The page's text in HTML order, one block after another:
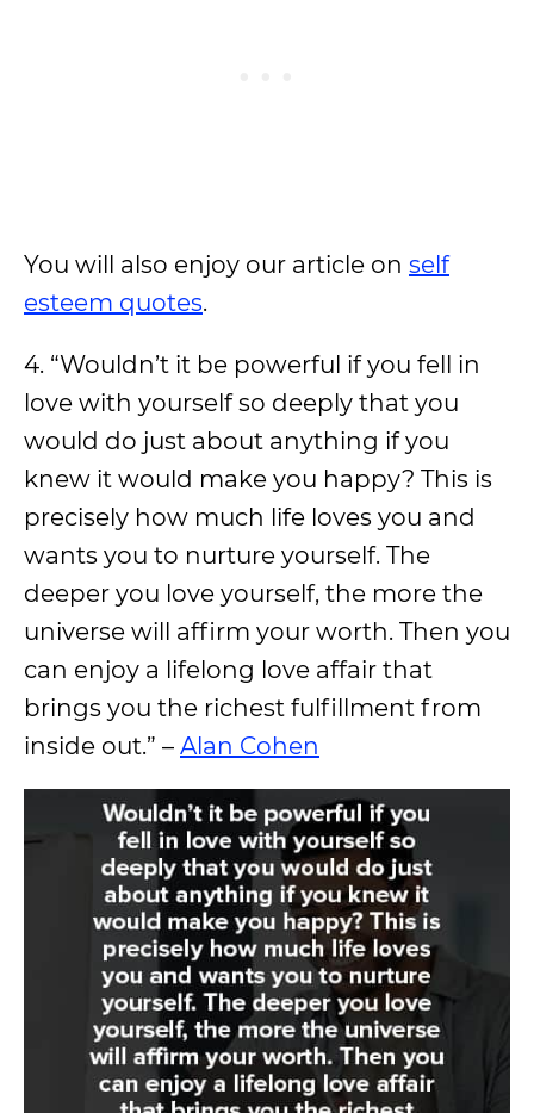
You will also enjoy our article on self
esteem quotes.
4. “Wouldn’t it be powerful if you fell in
love with yourself so deeply that you
would do just about anything if you
knew it would make you happy? This is
precisely how much life loves you and
wants you to nurture yourself. The
deeper you love yourself, the more the
universe will affirm your worth. Then you
can enjoy a lifelong love affair that
brings you the richest fulfillment from
inside out.” – Alan Cohen